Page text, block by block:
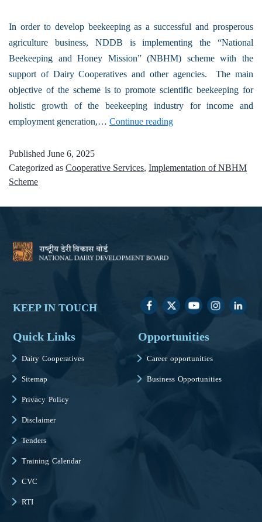
In order to develop beekeeping as a successful and prosperous
agriculture business, NDDB is implementing the “National
Beekeeping and Honey Mission” (NBHM) scheme with the
support of Dairy Cooperatives and other agencies. The main
objective of the scheme is to promote scientific beekeeping for
holistic growth of the beekeeping industry for income and
employment generation,… Continue reading
Published June 6, 2025
Categorized as Cooperative Services, Implementation of NBHM
Scheme
KEEP IN TOUCH
Quick Links
Dairy Cooperatives
Sitemap
Privacy Policy
Disclaimer
Tenders
Training Calendar
CVC
RTI
Opportunities
Career opportunities
Business Opportunities